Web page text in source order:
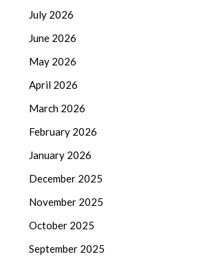
July 2026
June 2026
May 2026
April 2026
March 2026
February 2026
January 2026
December 2025
November 2025
October 2025
September 2025